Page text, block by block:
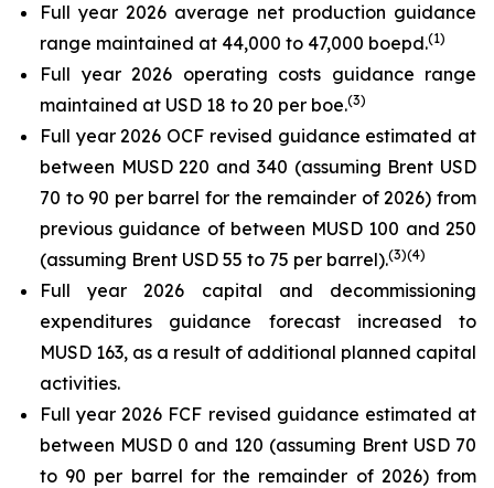
Full year 2026 average net production guidance
range maintained at 44,000 to 47,000 boepd.(1)
Full year 2026 operating costs guidance range
maintained at USD 18 to 20 per boe.(3)
Full year 2026 OCF revised guidance estimated at
between MUSD 220 and 340 (assuming Brent USD
70 to 90 per barrel for the remainder of 2026) from
previous guidance of between MUSD 100 and 250
(assuming Brent USD 55 to 75 per barrel).(3)(4)
Full year 2026 capital and decommissioning
expenditures guidance forecast increased to
MUSD 163, as a result of additional planned capital
activities.
Full year 2026 FCF revised guidance estimated at
between MUSD 0 and 120 (assuming Brent USD 70
to 90 per barrel for the remainder of 2026) from